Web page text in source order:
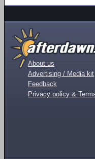
About us
Advertising / Media kit
Feedback
Privacy policy &